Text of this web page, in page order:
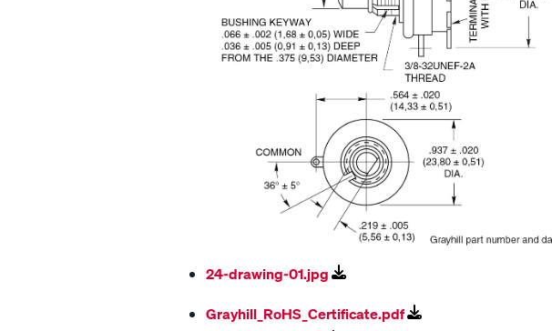
24-drawing-01.jpg
Grayhill_RoHS_Certificate.pdf